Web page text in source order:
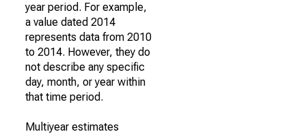
year period. For example,
a value dated 2014
represents data from 2010
to 2014. However, they do
not describe any specific
day, month, or year within
that time period.
Multiyear estimates